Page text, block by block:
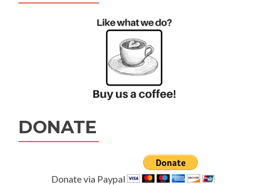
DONATE
Donate via Paypal